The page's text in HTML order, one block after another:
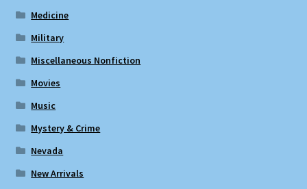
Medicine
Military
Miscellaneous Nonfiction
Movies
Music
Mystery & Crime
Nevada
New Arrivals